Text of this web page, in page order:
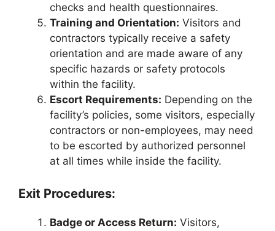
checks and health questionnaires.
Training and Orientation: Visitors and
contractors typically receive a safety
orientation and are made aware of any
specific hazards or safety protocols
within the facility.
Escort Requirements: Depending on the
facility’s policies, some visitors, especially
contractors or non-employees, may need
to be escorted by authorized personnel
at all times while inside the facility.
Exit Procedures:
Badge or Access Return: Visitors,